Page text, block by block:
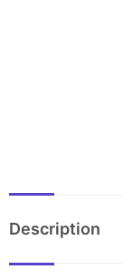
Description